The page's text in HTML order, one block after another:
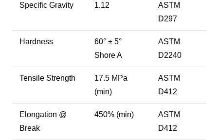
Specific Gravity 1.12
ASTM
D297
Hardness
60° ± 5°
Shore A
ASTM
D2240
Tensile Strength
17.5 MPa
(min)
ASTM
D412
Elongation @
Break
450% (min)
ASTM
D412